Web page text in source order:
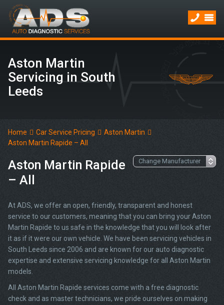
Aston Martin
Servicing in South
Leeds
Home Car Service Pricing
Aston Martin
Aston Martin Rapide – All
Aston Martin Rapide
– All
At ADS, we offer an open, friendly, transparent and honest
service to our customers, meaning that you can bring your Aston
Martin Rapide to us safe in the knowledge that you will look after
it as if it were our own vehicle. We have been servicing vehicles in
South Leeds since 2006 and are known for our auto diagnostic
expertise and extensive servicing knowledge for all Aston Martin
models.
All Aston Martin Rapide services come with a free diagnostic
check and as master technicians, we pride ourselves on making